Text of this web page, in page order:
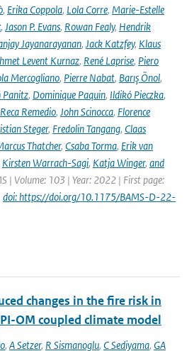
, Erika Coppola, Lola Corre, Marie-Estelle
, Jason P. Evans, Rowan Fealy, Hendrik
Jayanarayanan, Jack Katzfey, Klaus
Levent Kurnaz, René Laprise, Piero
Mercogliano, Pierre Nabat, Barış Önol,
Panitz, Dominique Paquin, Ildikó Pieczka,
Remedio, John Scinocca, Florence
Steger, Fredolin Tangang, Claas
Thatcher, Csaba Torma, Erik van
Kirsten Warrach-Sagi, Katja Winger, and
| Volume: 103 | Year: 2022 | First page:
doi: https://doi.org/10.1175/BAMS-D-22-
changes in the fire risk in
OM coupled climate model
, A Setzer, R Sismanoglu, C Sediyama, GA